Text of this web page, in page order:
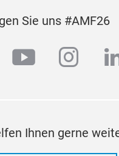
Sie uns #AMF26
youtube
Ihnen gerne